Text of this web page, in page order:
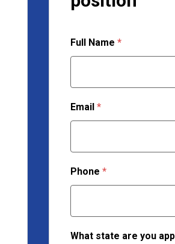
Full Name *
Email *
Phone *
What state are you